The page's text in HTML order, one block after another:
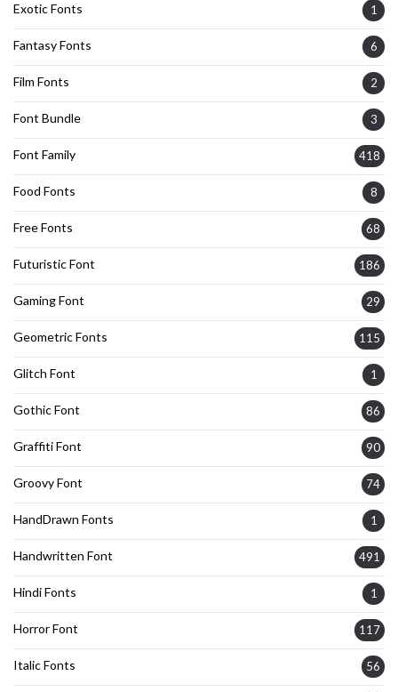
Exotic Fonts 1
Fantasy Fonts 6
Film Fonts 2
Font Bundle 3
Font Family 418
Food Fonts 8
Free Fonts 68
Futuristic Font 186
Gaming Font 29
Geometric Fonts 115
Glitch Font 1
Gothic Font 86
Graffiti Font 90
Groovy Font 74
HandDrawn Fonts 1
Handwritten Font 491
Hindi Fonts 1
Horror Font 117
Italic Fonts 56